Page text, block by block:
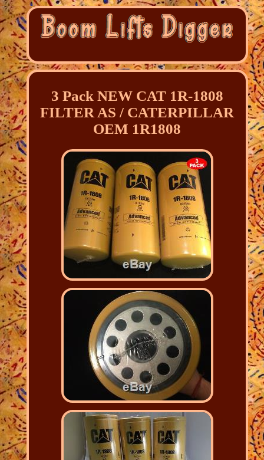
3 Pack NEW CAT 1R-1808
FILTER AS / CATERPILLAR
OEM 1R1808